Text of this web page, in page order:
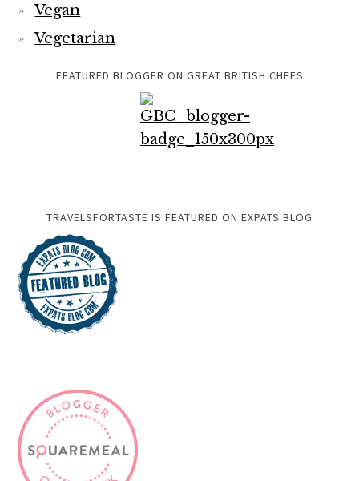
Vegan
Vegetarian
FEATURED BLOGGER ON GREAT BRITISH CHEFS
TRAVELSFORTASTE IS FEATURED ON EXPATS BLOG